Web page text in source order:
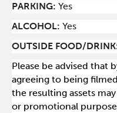
PARKING: Yes
ALCOHOL: Yes
OUTSIDE FOOD/
Please be advised that
agreeing to being
the resulting assets
or promotional